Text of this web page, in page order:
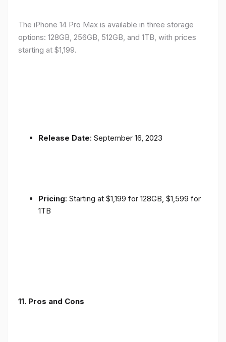
The iPhone 14 Pro Max is available in three storage
options: 128GB, 256GB, 512GB, and 1TB, with prices
starting at $1,199.
Release Date: September 16, 2023
Pricing: Starting at $1,199 for 128GB, $1,599 for
1TB
11. Pros and Cons